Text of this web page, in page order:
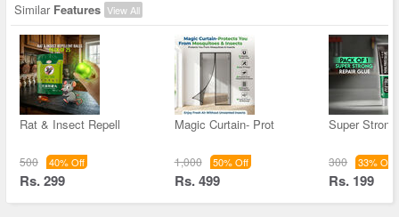
Similar Features View All
Rat & Insect Repell
500 40% Off
Rs. 299
Magic Curtain- Prot
1,000 50% Off
Rs. 499
Super
300 33% Off
Rs. 199